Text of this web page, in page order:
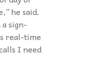
he said.
sign-
real-time
I need